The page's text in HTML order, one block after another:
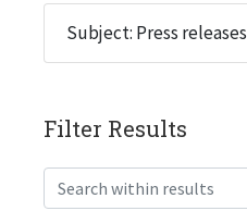
Subject: Press releases
Filter Results
Search within results